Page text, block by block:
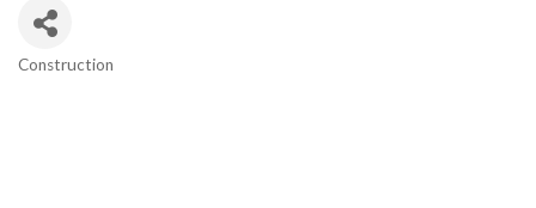
Construction